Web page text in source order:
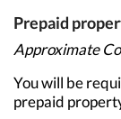
Prepaid
Approximate
You will be
prepaid